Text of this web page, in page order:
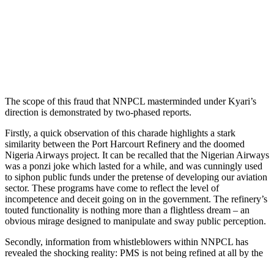
The scope of this fraud that NNPCL masterminded under Kyari’s
direction is demonstrated by two-phased reports.
Firstly, a quick observation of this charade highlights a stark
similarity between the Port Harcourt Refinery and the doomed
Nigeria Airways project. It can be recalled that the Nigerian Airways
was a ponzi joke which lasted for a while, and was cunningly used
to siphon public funds under the pretense of developing our aviation
sector. These programs have come to reflect the level of
incompetence and deceit going on in the government. The refinery’s
touted functionality is nothing more than a flightless dream – an
obvious mirage designed to manipulate and sway public perception.
Secondly, information from whistleblowers within NNPCL has
revealed the shocking reality: PMS is not being refined at all by the